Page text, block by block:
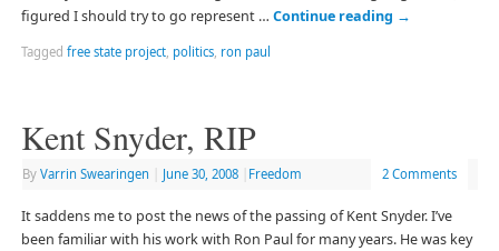
figured I should try to go represent … Continue reading →
Tagged free state project, politics, ron paul
Kent Snyder, RIP
By Varrin Swearingen June 30, 2008 Freedom 2 Comments
It saddens me to post the news of the passing of Kent Snyder. I’ve
been familiar with his work with Ron Paul for many years. He was key